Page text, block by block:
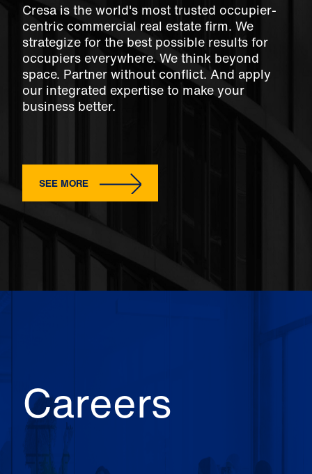
Cresa is the world's most trusted occupier-
centric commercial real estate firm. We
strategize for the best possible results for
occupiers everywhere. We think beyond
space. Partner without conflict. And apply
our integrated expertise to make your
business better.
SEE MORE
Careers